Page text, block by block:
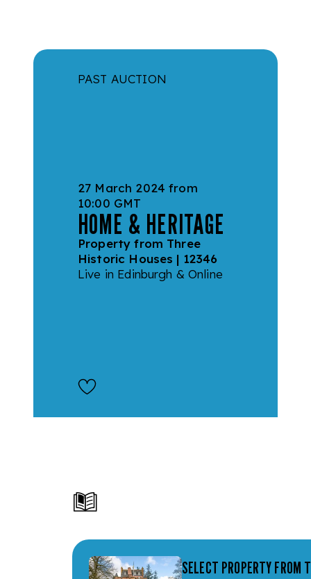
PAST AUCTION
27 March 2024 from
10:00 GMT
HOME & HERITAGE
Property from Three
Historic Houses | 12346
Live in Edinburgh & Online
SELECT PROPERTY FROM